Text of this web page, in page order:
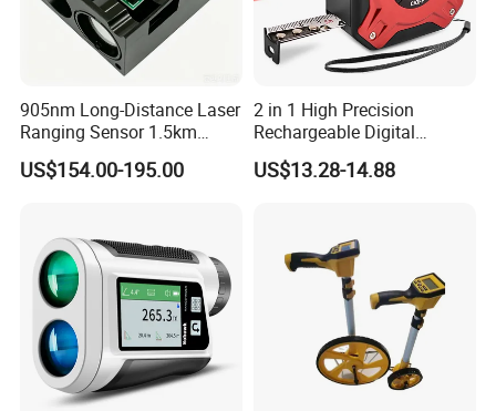
905nm Long-Distance Laser
Ranging Sensor 1.5km
Rangefinder Module IP67
Alloy Magnification
US$154.00-195.00
2 in 1 High Precision
Rechargeable Digital
Measuring Tape Laser
Distance Meter
US$13.28-14.88